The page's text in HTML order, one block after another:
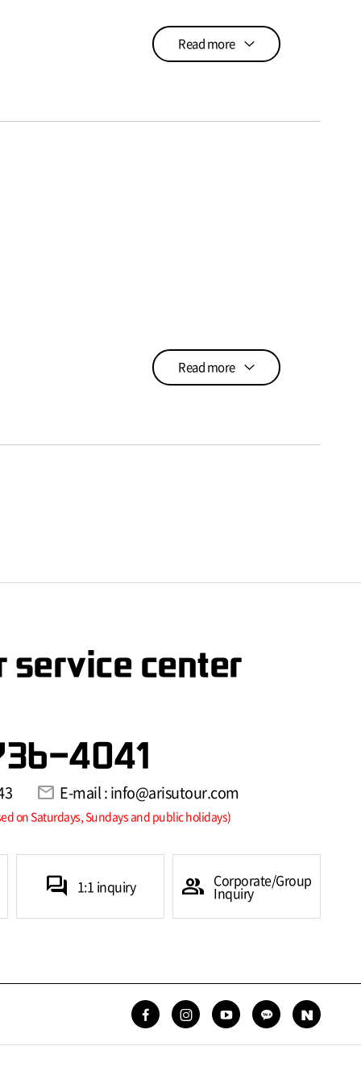
Read more
Read more
service center
4041
mail E-mail : info@arisutour.com
on Saturdays, Sundays and public holidays)
forum 1:1 inquiry group Corporate/Group
Inquiry